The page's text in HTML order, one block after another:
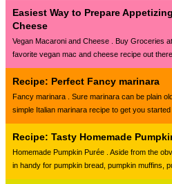
Easiest Way to Prepare
Cheese
Vegan Macaroni and Cheese . Buy Groceries
favorite vegan mac and cheese recipe out there.
Recipe: Perfect Fancy marinara
Fancy marinara . Sure marinara can be plain
simple Italian marinara recipe to get you started
Recipe: Tasty Homemade
Homemade Pumpkin Purée . Aside from the
in handy for pumpkin bread, pumpkin muffins,